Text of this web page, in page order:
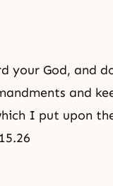
your God, and
and
I put upon